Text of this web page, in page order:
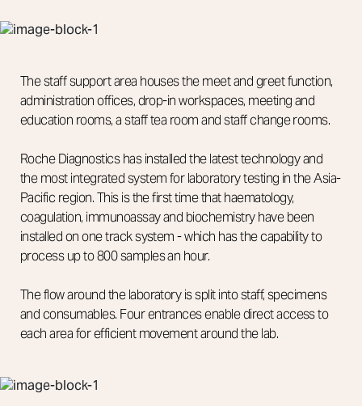
The staff support area houses the meet and greet function,
administration offices, drop-in workspaces, meeting and
education rooms, a staff tea room and staff change rooms.
Roche Diagnostics has installed the latest technology and
the most integrated system for laboratory testing in the Asia-
Pacific region. This is the first time that haematology,
coagulation, immunoassay and biochemistry have been
installed on one track system - which has the capability to
process up to 800 samples an hour.
The flow around the laboratory is split into staff, specimens
and consumables. Four entrances enable direct access to
each area for efficient movement around the lab.